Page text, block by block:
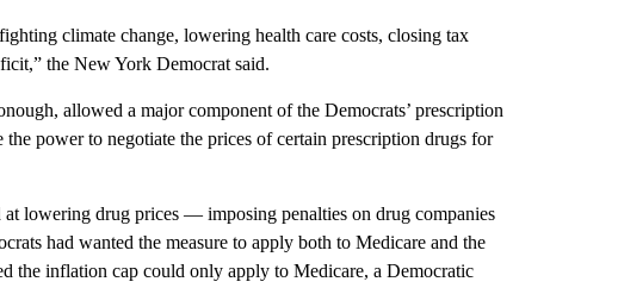
climate change, lowering health care costs, closing tax
the New York Democrat said.
allowed a major component of the Democrats’ prescription
power to negotiate the prices of certain prescription drugs for
lowering drug prices — imposing penalties on drug companies
had wanted the measure to apply both to Medicare and the
the inflation cap could only apply to Medicare, a Democratic